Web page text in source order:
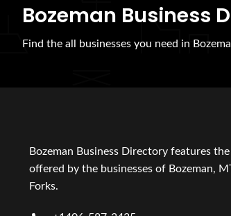
Bozeman Business
Find the all businesses you need in
Bozeman Business Directory features
offered by the businesses of Bozeman,
Forks.